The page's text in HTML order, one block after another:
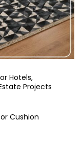
Hotels,
Projects
Cushion